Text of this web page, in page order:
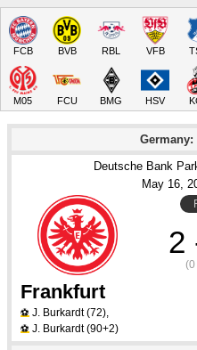
FCB BVB RBL VFB
M05 FCU BMG HSV
Deutsche Bank
May 16,
2
(0
Frankfurt
⚽ J. Burkardt(72),
⚽ J. Burkardt(90+2)